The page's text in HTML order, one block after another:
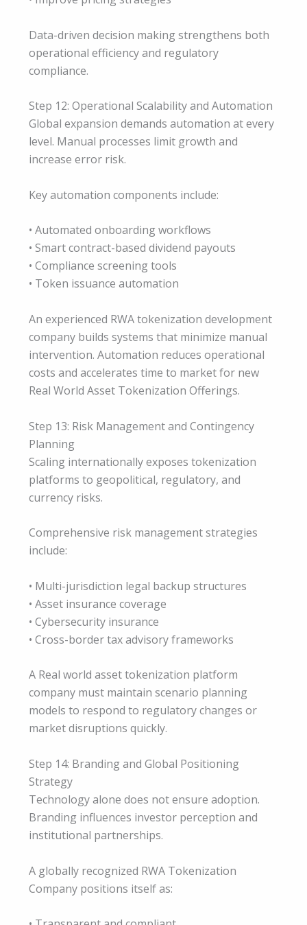
Data-driven decision making strengthens both
operational efficiency and regulatory
compliance.
Step 12: Operational Scalability and Automation
Global expansion demands automation at every
level. Manual processes limit growth and
increase error risk.
Key automation components include:
• Automated onboarding workflows
• Smart contract-based dividend payouts
• Compliance screening tools
• Token issuance automation
An experienced RWA tokenization development
company builds systems that minimize manual
intervention. Automation reduces operational
costs and accelerates time to market for new
Real World Asset Tokenization Offerings.
Step 13: Risk Management and Contingency
Planning
Scaling internationally exposes tokenization
platforms to geopolitical, regulatory, and
currency risks.
Comprehensive risk management strategies
include:
• Multi-jurisdiction legal backup structures
• Asset insurance coverage
• Cybersecurity insurance
• Cross-border tax advisory frameworks
A Real world asset tokenization platform
company must maintain scenario planning
models to respond to regulatory changes or
market disruptions quickly.
Step 14: Branding and Global Positioning
Strategy
Technology alone does not ensure adoption.
Branding influences investor perception and
institutional partnerships.
A globally recognized RWA Tokenization
Company positions itself as: